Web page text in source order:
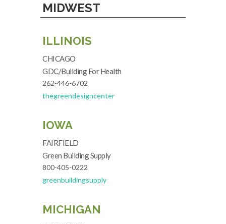
MIDWEST
ILLINOIS
CHICAGO
GDC/Building For Health
262-446-6702
thegreendesigncenter
IOWA
FAIRFIELD
Green Building Supply
800-405-0222
greenbuildingsupply
MICHIGAN